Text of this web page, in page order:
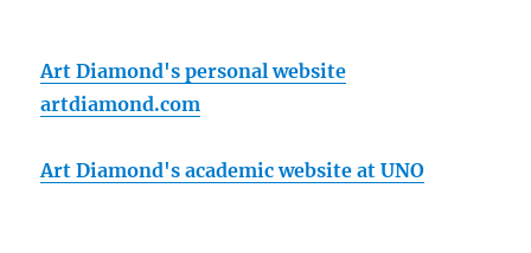
Art Diamond's personal website
artdiamond.com
Art Diamond's academic website at UNO